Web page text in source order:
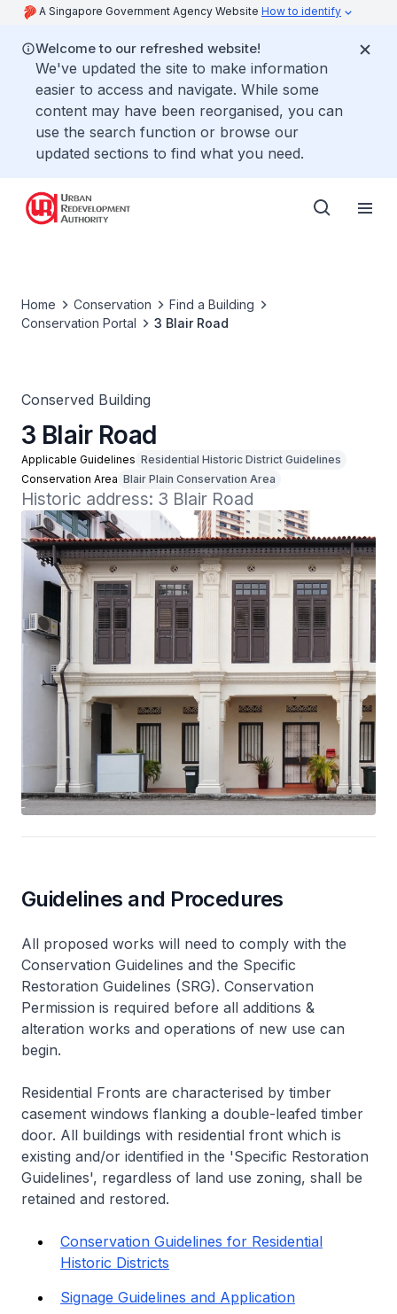
A Singapore Government Agency Website How to identify
Welcome to our refreshed website!
We've updated the site to make information
easier to access and navigate. While some
content may have been reorganised, you can
use the search function or browse our
updated sections to find what you need.
Home Conservation
Find a Building
Conservation Portal
3 Blair Road
Conserved Building
3 Blair Road
Applicable Guidelines Residential Historic District Guidelines
Conservation Area Blair Plain Conservation Area
Historic address: 3 Blair Road
Guidelines and Procedures
All proposed works will need to comply with the
Conservation Guidelines and the Specific
Restoration Guidelines (SRG). Conservation
Permission is required before all additions &
alteration works and operations of new use can
begin.
Residential Fronts are characterised by timber
casement windows flanking a double-leafed timber
door. All buildings with residential front which is
existing and/or identified in the 'Specific Restoration
Guidelines', regardless of land use zoning, shall be
retained and restored.
Conservation Guidelines for Residential
Historic Districts
Signage Guidelines and Application